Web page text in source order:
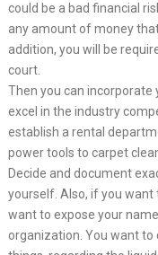
could be a bad financial
any amount of money
addition, you will be
court.
Then you can incorporate
excel in the industry
establish a rental
power tools to carpet
Decide and document
yourself. Also, if you
want to expose your
organization. You want